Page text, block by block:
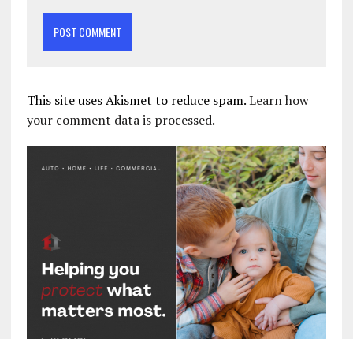
This site uses Akismet to reduce spam.Learn how
your comment data is processed.